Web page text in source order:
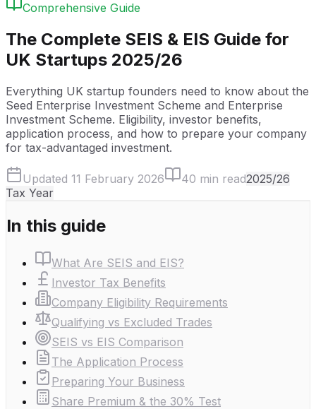
Comprehensive Guide
The Complete SEIS & EIS Guide for
UK Startups 2025/26
Everything UK startup founders need to know about the
Seed Enterprise Investment Scheme and Enterprise
Investment Scheme. Eligibility, investor benefits,
application process, and how to prepare your company
for tax-advantaged investment.
Updated 11 February 2026 40 min read2025/26
Tax Year
In this guide
What Are SEIS and EIS?
Investor Tax Benefits
Company Eligibility Requirements
Qualifying vs Excluded Trades
SEIS vs EIS Comparison
The Application Process
Preparing Your Business
Share Premium & the 30% Test